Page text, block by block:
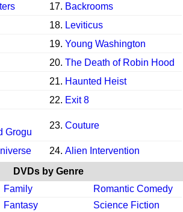
17. Backrooms
18. Leviticus
19. Young Washington
20. The Death of Robin Hood
21. Haunted Heist
22. Exit 8
Grogu
23. Couture
24. Alien Intervention
DVDs by Genre
Family
Romantic Comedy
Fantasy
Science Fiction